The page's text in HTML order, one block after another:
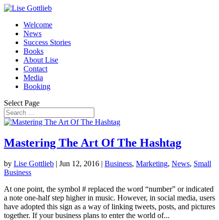
Welcome
News
Success Stories
Books
About Lise
Contact
Media
Booking
Select Page
Mastering The Art Of The Hashtag
by Lise Gottlieb | Jun 12, 2016 | Business, Marketing, News, Small
Business
At one point, the symbol # replaced the word “number” or indicated
a note one-half step higher in music. However, in social media, users
have adopted this sign as a way of linking tweets, posts, and pictures
together. If your business plans to enter the world of...